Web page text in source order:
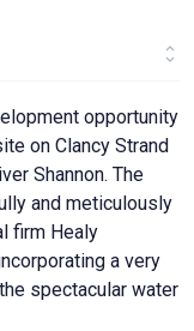
opportunity
on Clancy Strand
Shannon. The
and meticulously
firm Healy
a very
spectacular water